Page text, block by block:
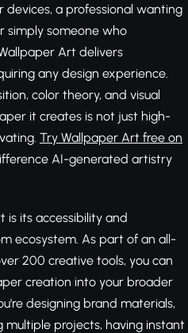
devices, a professional wanting
simply someone who
Art delivers
any design experience.
color theory, and visual
it creates is not just high-
Try Wallpaper Art free on
AI-generated artistry
is its accessibility and
ecosystem. As part of an all-
200 creative tools, you can
creation into your broader
designing brand materials,
projects, having instant